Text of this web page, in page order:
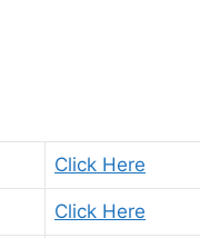
Click Here
Click Here